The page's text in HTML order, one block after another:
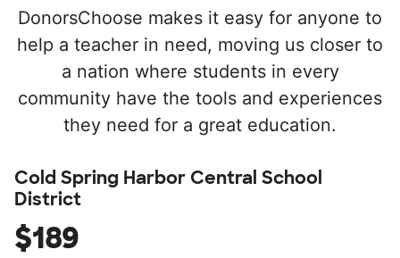
DonorsChoose makes it easy for anyone to
help a teacher in need, moving us closer to
a nation where students in every
community have the tools and experiences
they need for a great education.
Cold Spring Harbor Central School
District
$189